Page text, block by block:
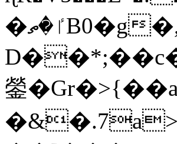
�ٵ�ތB0�g�,�b�*-
鎣